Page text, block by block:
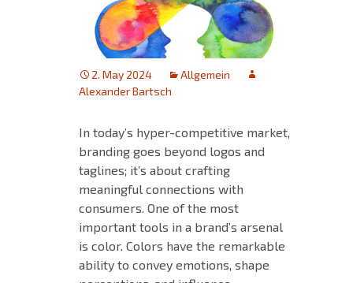
2. May 2024
Allgemein
Alexander Bartsch
In today’s hyper-competitive market,
branding goes beyond logos and
taglines; it’s about crafting
meaningful connections with
consumers. One of the most
important tools in a brand’s arsenal
is color. Colors have the remarkable
ability to convey emotions, shape